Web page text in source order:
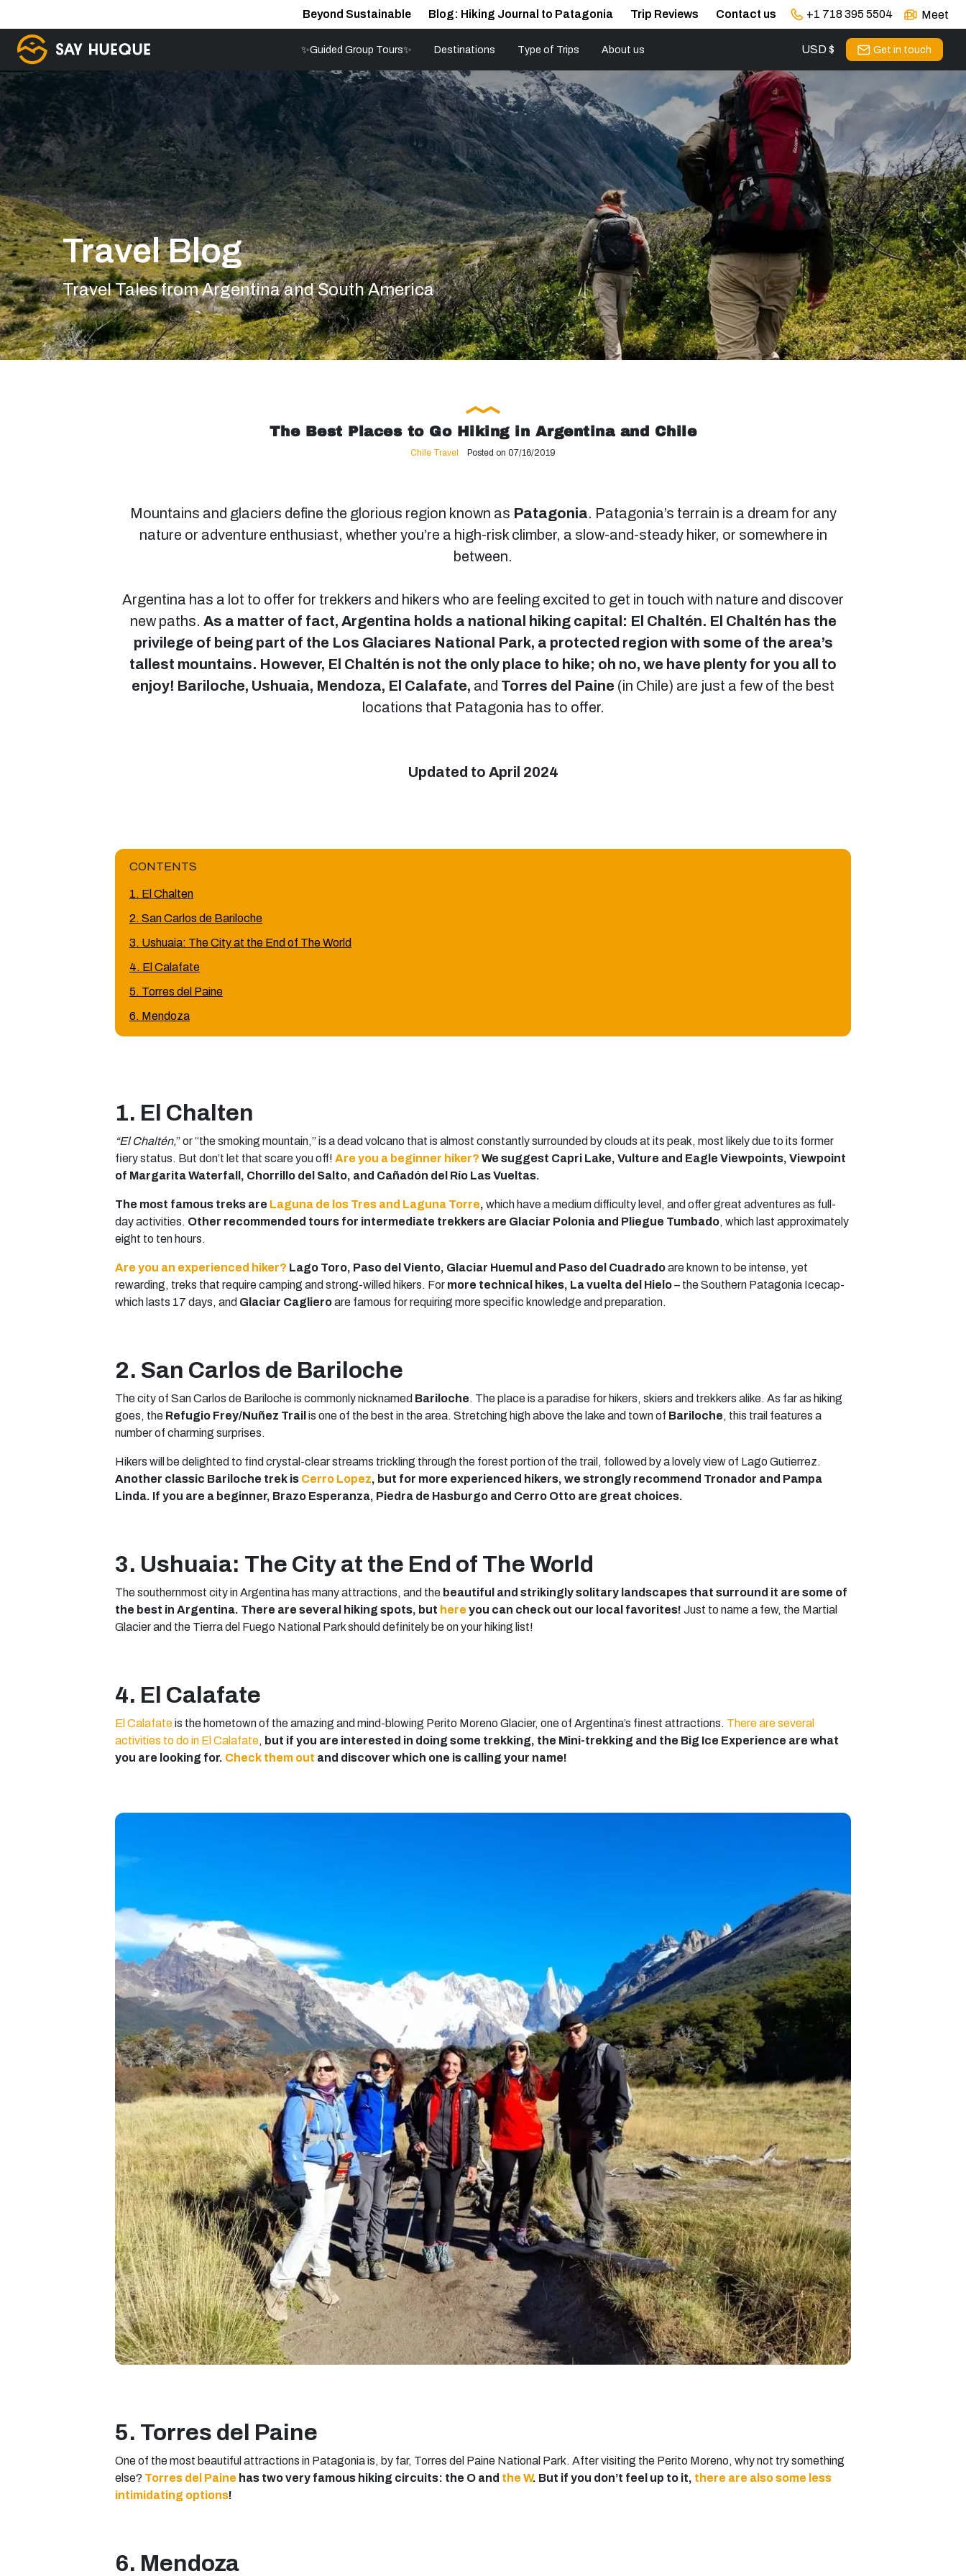
Beyond Sustainable Blog: Hiking Journal to Patagonia Trip Reviews Contact us +1 718 395 5504 Meet
✨Guided Group Tours✨ Destinations Type of Trips About us USD $ Get in touch
Travel Blog
Travel Tales from Argentina and South America
The Best Places to Go Hiking in Argentina and Chile
Chile Travel Posted on 07/16/2019
Mountains and glaciers define the glorious region known as Patagonia. Patagonia’s terrain is a dream for any
nature or adventure enthusiast, whether you’re a high-risk climber, a slow-and-steady hiker, or somewhere in
between.
Argentina has a lot to offer for trekkers and hikers who are feeling excited to get in touch with nature and discover
new paths. As a matter of fact, Argentina holds a national hiking capital: El Chaltén. El Chaltén has the
privilege of being part of the Los Glaciares National Park, a protected region with some of the area’s
tallest mountains. However, El Chaltén is not the only place to hike; oh no, we have plenty for you all to
enjoy! Bariloche, Ushuaia, Mendoza, El Calafate, and Torres del Paine (in Chile) are just a few of the best
locations that Patagonia has to offer.
Updated to April 2024
CONTENTS
1. El Chalten
2. San Carlos de Bariloche
3. Ushuaia: The City at the End of The World
4. El Calafate
5. Torres del Paine
6. Mendoza
1. El Chalten
“El Chaltén,” or “the smoking mountain,” is a dead volcano that is almost constantly surrounded by clouds at its peak, most likely due to its former
fiery status. But don’t let that scare you off! Are you a beginner hiker? We suggest Capri Lake, Vulture and Eagle Viewpoints, Viewpoint
of Margarita Waterfall, Chorrillo del Salto, and Cañadón del Río Las Vueltas.
The most famous treks are Laguna de los Tres and Laguna Torre, which have a medium difficulty level, and offer great adventures as full-
day activities. Other recommended tours for intermediate trekkers are Glaciar Polonia and Pliegue Tumbado, which last approximately
eight to ten hours.
Are you an experienced hiker? Lago Toro, Paso del Viento, Glaciar Huemul and Paso del Cuadradoare known to be intense, yet
rewarding, treks that require camping and strong-willed hikers. For more technical hikes, La vuelta del Hielo– the Southern Patagonia Icecap-
which lasts 17 days, and Glaciar Caglieroare famous for requiring more specific knowledge and preparation.
2. San Carlos de Bariloche
The city of San Carlos de Bariloche is commonly nicknamed Bariloche. The place is a paradise for hikers, skiers and trekkers alike. As far as hiking
goes, the Refugio Frey/Nuñez Trail is one of the best in the area. Stretching high above the lake and town of Bariloche, this trail features a
number of charming surprises.
Hikers will be delighted to find crystal-clear streams trickling through the forest portion of the trail, followed by a lovely view of Lago Gutierrez.
Another classic Bariloche trek is Cerro Lopez, but for more experienced hikers, we strongly recommend Tronador and Pampa
Linda. If you are a beginner, Brazo Esperanza, Piedra de Hasburgo and Cerro Otto are great choices.
3. Ushuaia: The City at the End of The World
The southernmost city in Argentina has many attractions, and the beautiful and strikingly solitary landscapes that surround it are some of
the best in Argentina. There are several hiking spots, but here you can check out our local favorites! Just to name a few, the Martial
Glacier and the Tierra del Fuego National Park should definitely be on your hiking list!
4. El Calafate
El Calafateis the hometown of the amazing and mind-blowing Perito Moreno Glacier, one of Argentina’s finest attractions. There are several
activities to do in El Calafate, but if you are interested in doing some trekking, the Mini-trekking and the Big Ice Experience are what
you are looking for. Check them out and discover which one is calling your name!
5. Torres del Paine
One of the most beautiful attractions in Patagonia is, by far, Torres del Paine National Park. After visiting the Perito Moreno, why not try something
else? Torres del Paine has two very famous hiking circuits: the O and the W. But if you don’t feel up to it, there are also some less
intimidating options!
6. Mendoza